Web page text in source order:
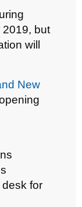
2019, but
will
New
for